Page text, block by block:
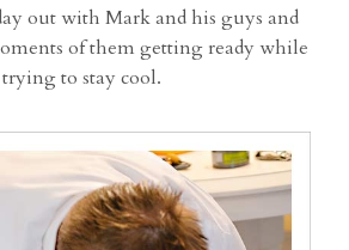
out with Mark and his guys and
of them getting ready while
trying to stay cool.